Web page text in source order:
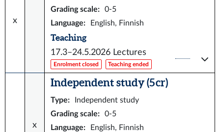
x
Grading scale:
0-5
Language: English, Finnish
Teaching
17.3–24.5.2026 Lectures
Enrolment closed Teaching ended
x
Independent study (5 cr)
Type:
Independent study
Grading scale:
0-5
Language: English, Finnish